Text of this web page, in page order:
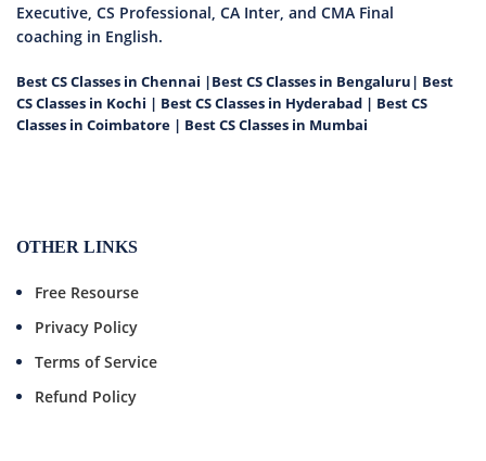
Executive, CS Professional, CA Inter, and CMA Final
coaching in English.
Best CS Classes in Chennai |Best CS Classes in Bengaluru| Best
CS Classes in Kochi | Best CS Classes in Hyderabad | Best CS
Classes in Coimbatore | Best CS Classes in Mumbai
OTHER LINKS
Free Resourse
Privacy Policy
Terms of Service
Refund Policy